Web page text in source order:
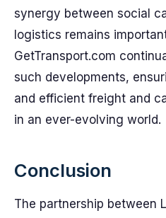
synergy between social
logistics remains
GetTransport.com
such developments,
and efficient freight and
in an ever-evolving world.
Conclusion
The partnership between